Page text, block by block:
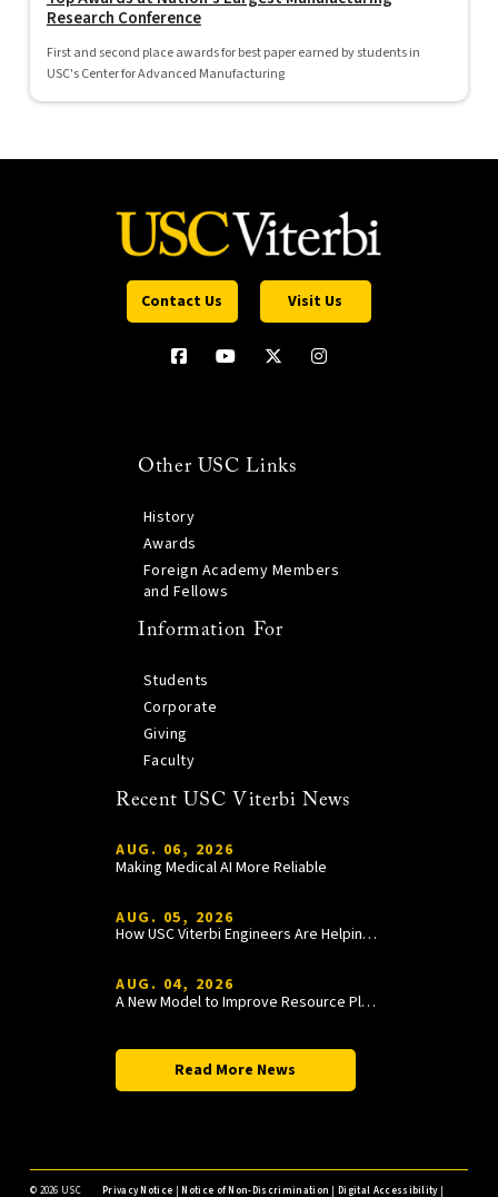
Research Conference
First and second place awards for best paper earned by students in
USC's Center for Advanced Manufacturing
Contact Us Visit Us
Other USC Links
History
Awards
Foreign Academy Members
and Fellows
Information For
Students
Corporate
Giving
Faculty
Recent USC Viterbi News
AUG. 06, 2026
Making Medical AI More Reliable
AUG. 05, 2026
How USC Viterbi Engineers Are Helping Trojan Football Gain a Competitive Edge
AUG. 04, 2026
A New Model to Improve Resource Planning and Allocation
Read More News
© 2026 USC Privacy Notice |Notice of Non-Discrimination |Digital Accessibility|